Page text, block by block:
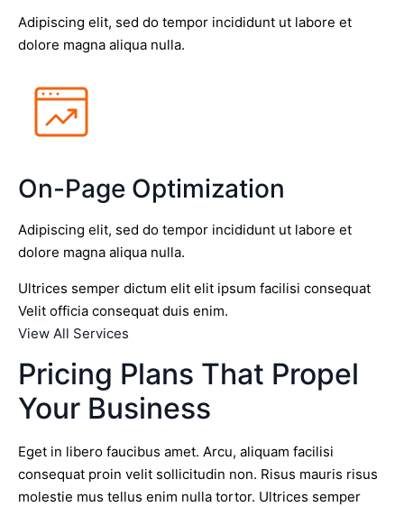
Adipiscing elit, sed do tempor incididunt ut labore et
dolore magna aliqua nulla.
On-Page Optimization
Adipiscing elit, sed do tempor incididunt ut labore et
dolore magna aliqua nulla.
Ultrices semper dictum elit elit ipsum facilisi consequat
Velit officia consequat duis enim.
View All Services
Pricing Plans That Propel
Your Business
Eget in libero faucibus amet. Arcu, aliquam facilisi
consequat proin velit sollicitudin non. Risus mauris risus
molestie mus tellus enim nulla tortor. Ultrices semper